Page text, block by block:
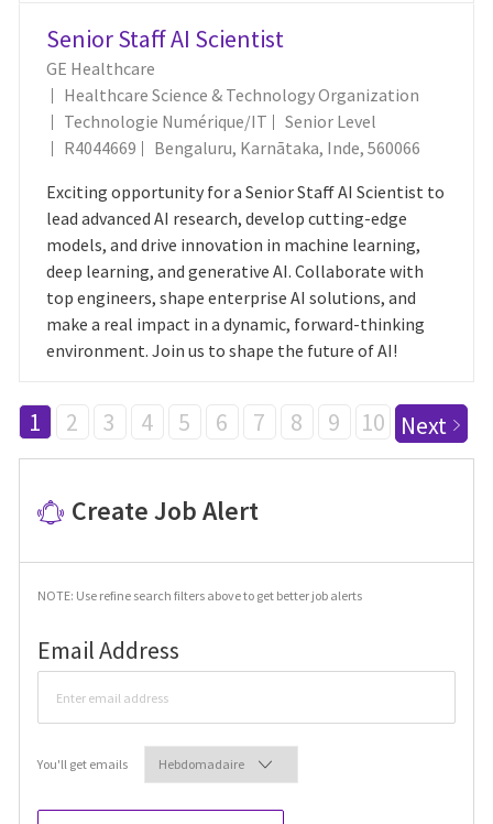
Senior Staff AI Scientist
GE Healthcare
Healthcare Science & Technology Organization
Catégorie
Technologie Numérique/IT
Senior Level
ID Du Poste
R4044669 Emplacement
Bengaluru, Karnātaka, Inde, 560066
Exciting opportunity for a Senior Staff AI Scientist to
lead advanced AI research, develop cutting-edge
models, and drive innovation in machine learning,
deep learning, and generative AI. Collaborate with
top engineers, shape enterprise AI solutions, and
make a real impact in a dynamic, forward-thinking
environment. Join us to shape the future of AI!
1 2 3 4 5 6 7 8 9 10 Next
Create Job Alert
NOTE: Use refine search filters above to get better job alerts
Email AddressRequired
You'll get emailsRequired